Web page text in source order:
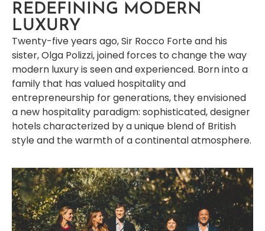
REDEFINING MODERN
LUXURY
Twenty-five years ago, Sir Rocco Forte and his
sister, Olga Polizzi, joined forces to change the way
modern luxury is seen and experienced. Born into a
family that has valued hospitality and
entrepreneurship for generations, they envisioned
a new hospitality paradigm: sophisticated, designer
hotels characterized by a unique blend of British
style and the warmth of a continental atmosphere.